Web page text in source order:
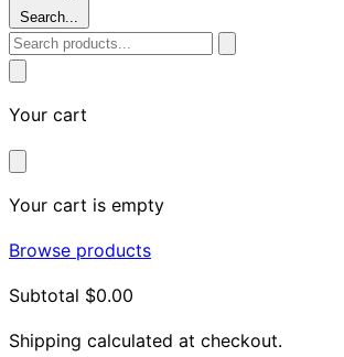
Search...
Your cart
Your cart is empty
Browse products
Subtotal $0.00
Shipping calculated at checkout.